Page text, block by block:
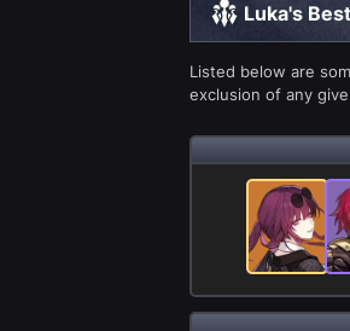
Luka's
Listed below are
exclusion of any